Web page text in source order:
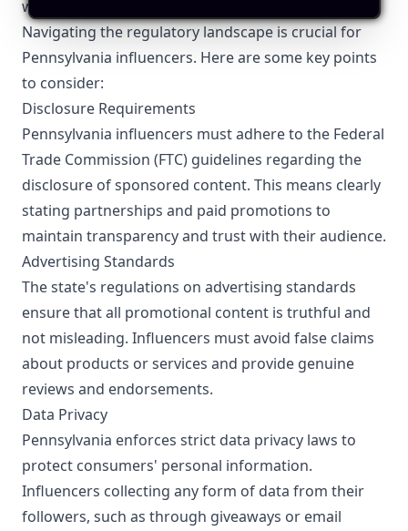
with Influencer Marketing
Navigating the regulatory landscape is crucial for
Pennsylvania influencers. Here are some key points
to consider:
Disclosure Requirements
Pennsylvania influencers must adhere to the Federal
Trade Commission (FTC) guidelines regarding the
disclosure of sponsored content. This means clearly
stating partnerships and paid promotions to
maintain transparency and trust with their audience.
Advertising Standards
The state's regulations on advertising standards
ensure that all promotional content is truthful and
not misleading. Influencers must avoid false claims
about products or services and provide genuine
reviews and endorsements.
Data Privacy
Pennsylvania enforces strict data privacy laws to
protect consumers' personal information.
Influencers collecting any form of data from their
followers, such as through giveaways or email